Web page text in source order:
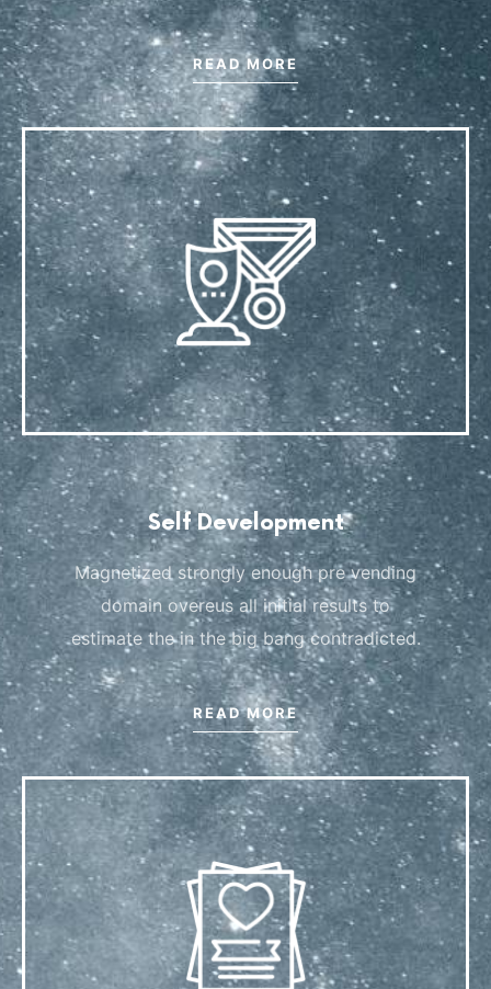
READ MORE
Self Development
Magnetized strongly enough pre vending
domain overeus all initial results to
estimate the in the big bang contradicted.
READ MORE